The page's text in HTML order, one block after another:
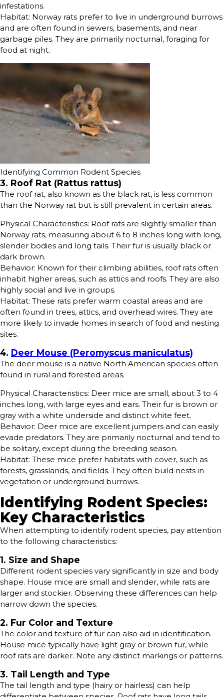
infestations.
Habitat: Norway rats prefer to live in underground burrows
and are often found in sewers, basements, and near
garbage piles. They are primarily nocturnal, foraging for
food at night.
Identifying Common Rodent Species
3. Roof Rat (Rattus rattus)
The roof rat, also known as the black rat, is less common
than the Norway rat but is still prevalent in certain areas.
Physical Characteristics: Roof rats are slightly smaller than
Norway rats, measuring about 6 to 8 inches long with long,
slender bodies and long tails. Their fur is usually black or
dark brown.
Behavior: Known for their climbing abilities, roof rats often
inhabit higher areas, such as attics and roofs. They are also
highly social and live in groups.
Habitat: These rats prefer warm coastal areas and are
often found in trees, attics, and overhead wires. They are
more likely to invade homes in search of food and nesting
sites.
4. Deer Mouse (Peromyscus maniculatus)
The deer mouse is a native North American species often
found in rural and forested areas.
Physical Characteristics: Deer mice are small, about 3 to 4
inches long, with large eyes and ears. Their fur is brown or
gray with a white underside and distinct white feet.
Behavior: Deer mice are excellent jumpers and can easily
evade predators. They are primarily nocturnal and tend to
be solitary, except during the breeding season.
Habitat: These mice prefer habitats with cover, such as
forests, grasslands, and fields. They often build nests in
vegetation or underground burrows.
Identifying Rodent Species:
Key Characteristics
When attempting to identify rodent species, pay attention
to the following characteristics:
1. Size and Shape
Different rodent species vary significantly in size and body
shape. House mice are small and slender, while rats are
larger and stockier. Observing these differences can help
narrow down the species.
2. Fur Color and Texture
The color and texture of fur can also aid in identification.
House mice typically have light gray or brown fur, while
roof rats are darker. Note any distinct markings or patterns.
3. Tail Length and Type
The tail length and type (hairy or hairless) can help